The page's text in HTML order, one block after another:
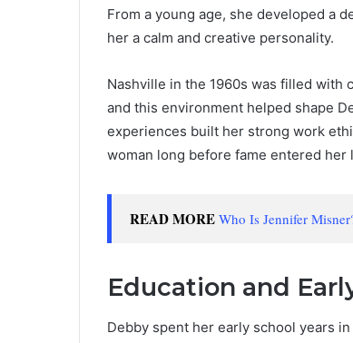
From a young age, she developed a
her a calm and creative personality.
Nashville in the 1960s was filled with
and this environment helped shape
experiences built her strong work
woman long before fame entered her
READ MORE Who Is Jennifer
Education and
Debby spent her early school years